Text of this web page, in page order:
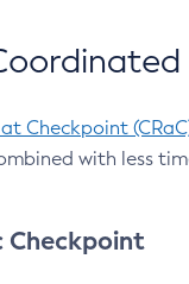
Checkpoint
with less
Checkpoint